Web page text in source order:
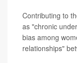
Contributing to
as "chronic
bias among
relationships"